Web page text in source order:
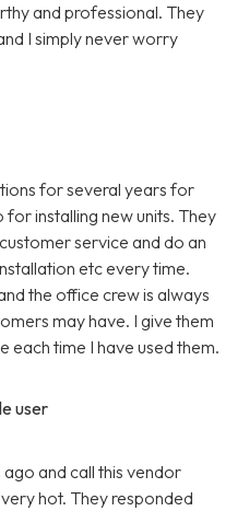
and professional. They
I simply never worry
for several years for
installing new units. They
service and do an
etc every time.
the office crew is always
may have. I give them
each time I have used them.
user
and call this vendor
hot. They responded